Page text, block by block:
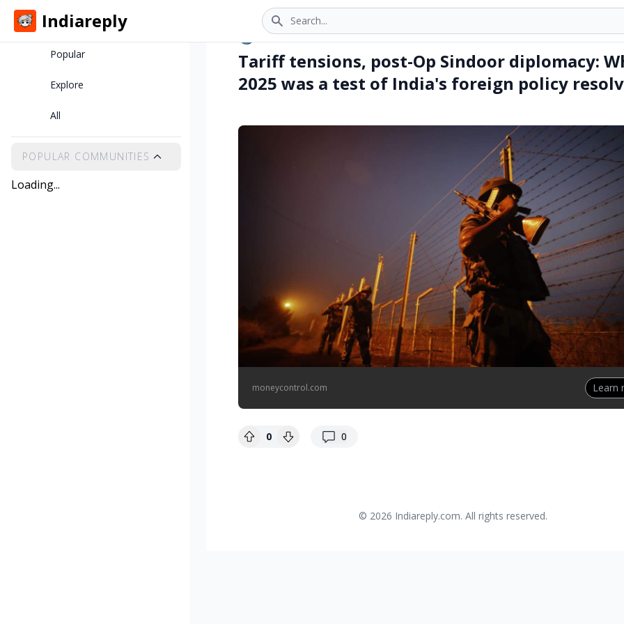
Indiareply Search
Home
Popular
Explore
All
POPULAR COMMUNITIES
Loading...
clove • 7 months
Tariff tensions, post-Op Sindoor diplomacy:
2025 was a test of India's foreign policy
moneycontrol.com Learn
0 0
replies
© 2026 Indiareply.com. All rights reserved.